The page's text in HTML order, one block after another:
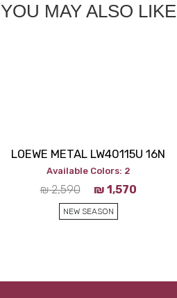
YOU MAY ALSO LIKE
LOEWE METAL LW40115U 16N
Available Colors: 2
₪2,590 ₪ 1,570
NEW SEASON